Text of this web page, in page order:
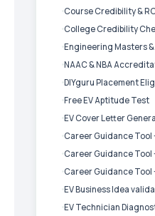
Course Credibility &
College Credibility
Engineering Masters &
NAAC & NBA
DIYguru Placement
Free EV Aptitude Test
EV Cover Letter
Career Guidance
Career Guidance
Career Guidance
EV Business Idea
EV Technician